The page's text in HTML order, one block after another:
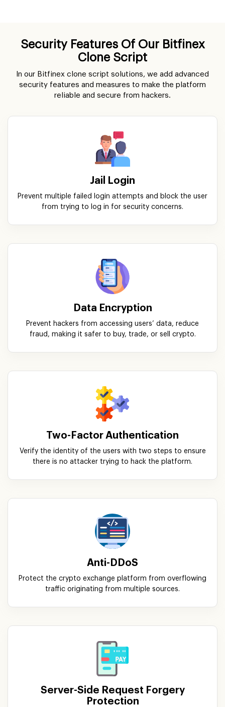
Security Features Of Our Bitfinex
Clone Script
In our Bitfinex clone script solutions, we add advanced
security features and measures to make the platform
reliable and secure from hackers.
Jail Login
Prevent multiple failed login attempts and block the user
from trying to log in for security concerns.
Data Encryption
Prevent hackers from accessing users’ data, reduce
fraud, making it safer to buy, trade, or sell crypto.
Two-Factor Authentication
Verify the identity of the users with two steps to ensure
there is no attacker trying to hack the platform.
Anti-DDoS
Protect the crypto exchange platform from overflowing
traffic originating from multiple sources.
Server-Side Request Forgery
Protection